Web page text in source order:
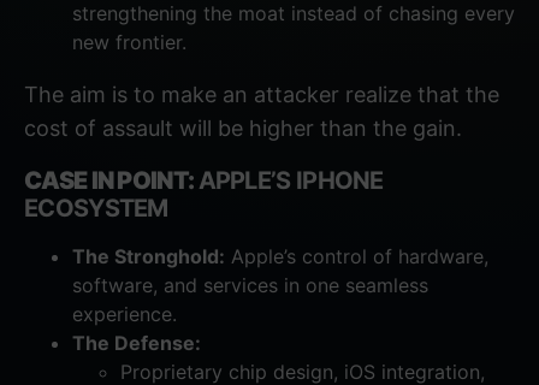
strengthening the moat instead of chasing every
new frontier.
The aim is to make an attacker realize that the
cost of assault will be higher than the gain.
CASE IN POINT:APPLE’S IPHONE
ECOSYSTEM
The Stronghold: Apple’s control of hardware,
software, and services in one seamless
experience.
The Defense:
Proprietary chip design, iOS integration,